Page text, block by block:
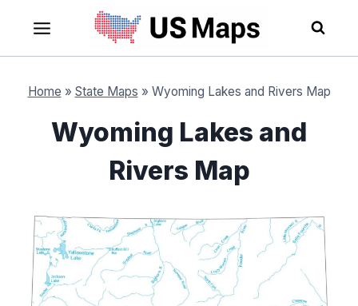
content
Home » State Maps » Wyoming Lakes and Rivers Map
Wyoming Lakes and
Rivers Map